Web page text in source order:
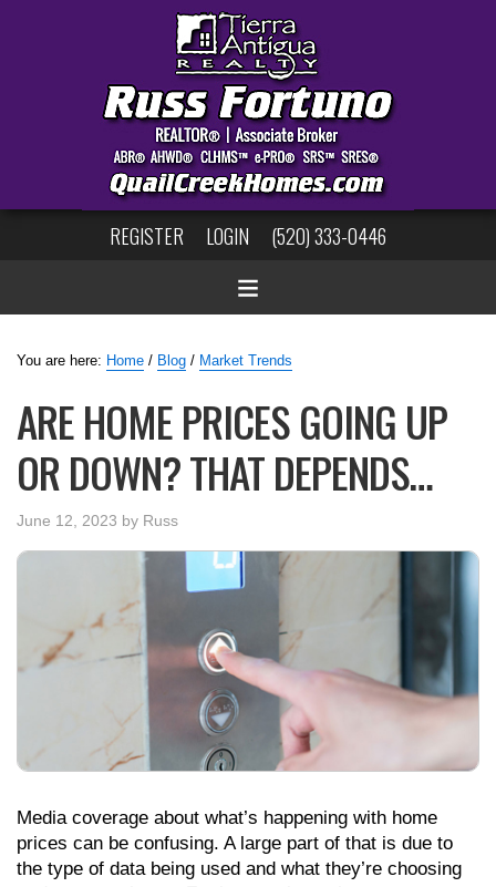
REGISTER LOGIN (520) 333-0446
You are here: Home / Blog / Market Trends
ARE HOME PRICES GOING UP
OR DOWN? THAT DEPENDS…
June 12, 2023 by Russ
Media coverage about what’s happening with home
prices can be confusing. A large part of that is due to
the type of data being used and what they’re choosing